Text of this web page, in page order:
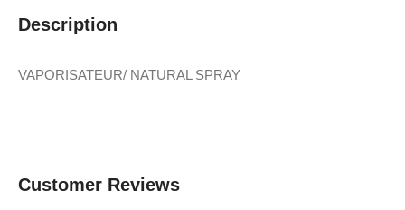
Description
VAPORISATEUR/ NATURAL SPRAY
Customer Reviews